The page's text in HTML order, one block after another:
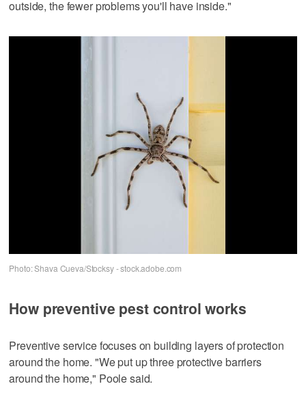
outside, the fewer problems you'll have inside."
Photo: Shava Cueva/Stocksy - stock.adobe.com
How preventive pest control works
Preventive service focuses on building layers of protection
around the home. "We put up three protective barriers
around the home," Poole said.